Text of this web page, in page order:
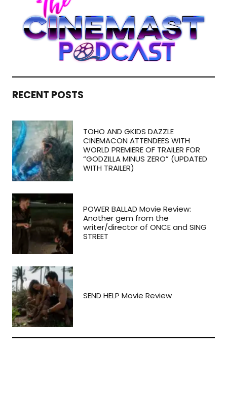
RECENT POSTS
TOHO AND GKIDS DAZZLE
CINEMACON ATTENDEES WITH
WORLD PREMIERE OF TRAILER FOR
“GODZILLA MINUS ZERO” (UPDATED
WITH TRAILER)
POWER BALLAD Movie Review:
Another gem from the
writer/director of ONCE and SING
STREET
SEND HELP Movie Review